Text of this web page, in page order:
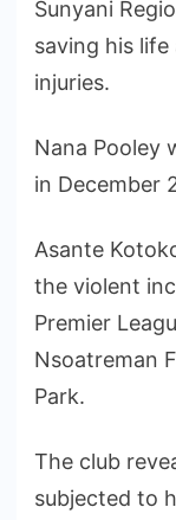
Sunyani
saving his
injuries.
Nana Pooley
in December
Asante
the violent
Premier
Nsoatreman
Park.
The club
subjected to